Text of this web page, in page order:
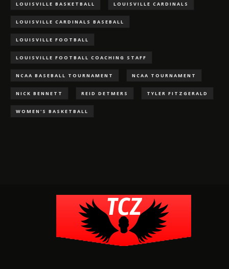
LOUISVILLE BASKETBALL LOUISVILLE CARDINALS
LOUISVILLE CARDINALS BASEBALL
LOUISVILLE FOOTBALL
LOUISVILLE FOOTBALL COACHING STAFF
NCAA BASEBALL TOURNAMENT NCAA TOURNAMENT
NICK BENNETT REID DETMERS TYLER FITZGERALD
WOMEN'S BASKETBALL